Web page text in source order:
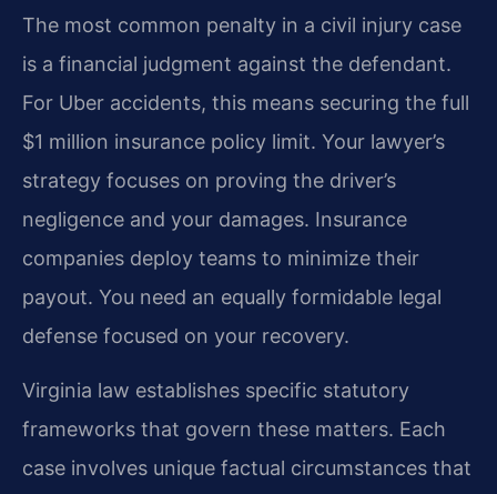
The most common penalty in a civil injury case
is a financial judgment against the defendant.
For Uber accidents, this means securing the full
$1 million insurance policy limit. Your lawyer’s
strategy focuses on proving the driver’s
negligence and your damages. Insurance
companies deploy teams to minimize their
payout. You need an equally formidable legal
defense focused on your recovery.
Virginia law establishes specific statutory
frameworks that govern these matters. Each
case involves unique factual circumstances that